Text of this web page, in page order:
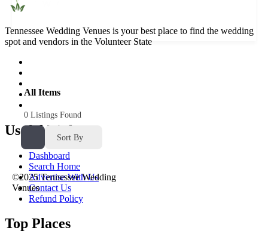
All Items
0 Listings Found
Sort By
©2025 Tennessee Wedding
Venues
Tennessee Wedding Venues is your best place to find the wedding
spot and vendors in the Volunteer State
Useful Links
Dashboard
Search Home
Advertise With Us
Contact Us
Refund Policy
Top Places